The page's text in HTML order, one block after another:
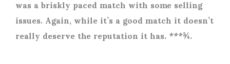
issues. Again, while it’s a good match it doesn’t
really deserve the reputation it has. ***¾.